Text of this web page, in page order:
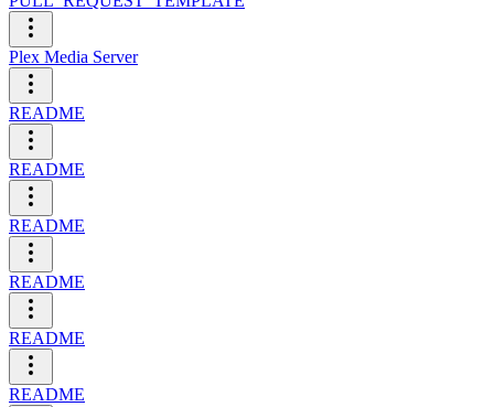
Plex Media Server
README
README
README
README
README
README